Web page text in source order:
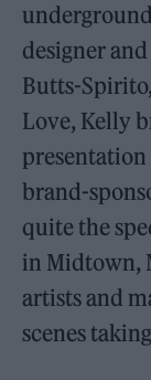
designer
Butts-
Love, Kelly
brand-
quite the
in Midtown,
artists and
scenes